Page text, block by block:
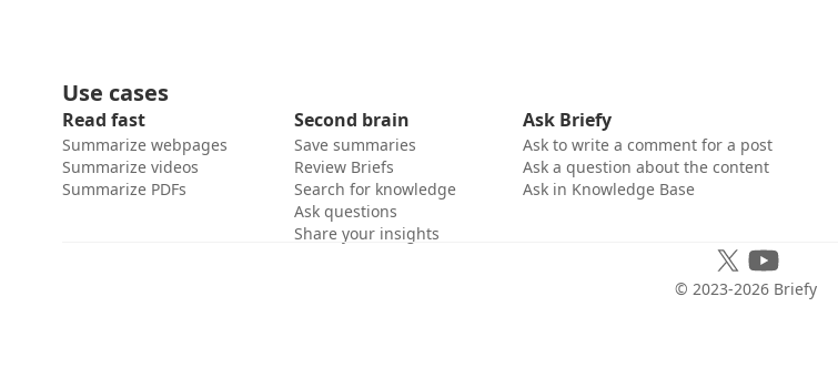
Use cases
Read fast
Summarize webpages
Summarize videos
Summarize PDFs
Second brain
Save summaries
Review Briefs
Search for knowledge
Ask questions
Share your insights
Ask Briefy
Ask to write a comment for a post
Ask a question about the content
Ask in Knowledge Base
© 2023-2026 Briefy